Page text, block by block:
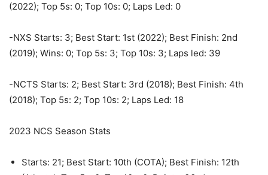
(2022); Top 5s: 0; Top 10s: 0; Laps Led: 0
-NXS Starts: 3; Best Start: 1st (2022); Best Finish: 2nd
(2019); Wins: 0; Top 5s: 3; Top 10s: 3; Laps led: 39
-NCTS Starts: 2; Best Start: 3rd (2018); Best Finish: 4th
(2018); Top 5s: 2; Top 10s: 2; Laps Led: 18
2023 NCS Season Stats
Starts: 21; Best Start: 10th (COTA); Best Finish: 12th